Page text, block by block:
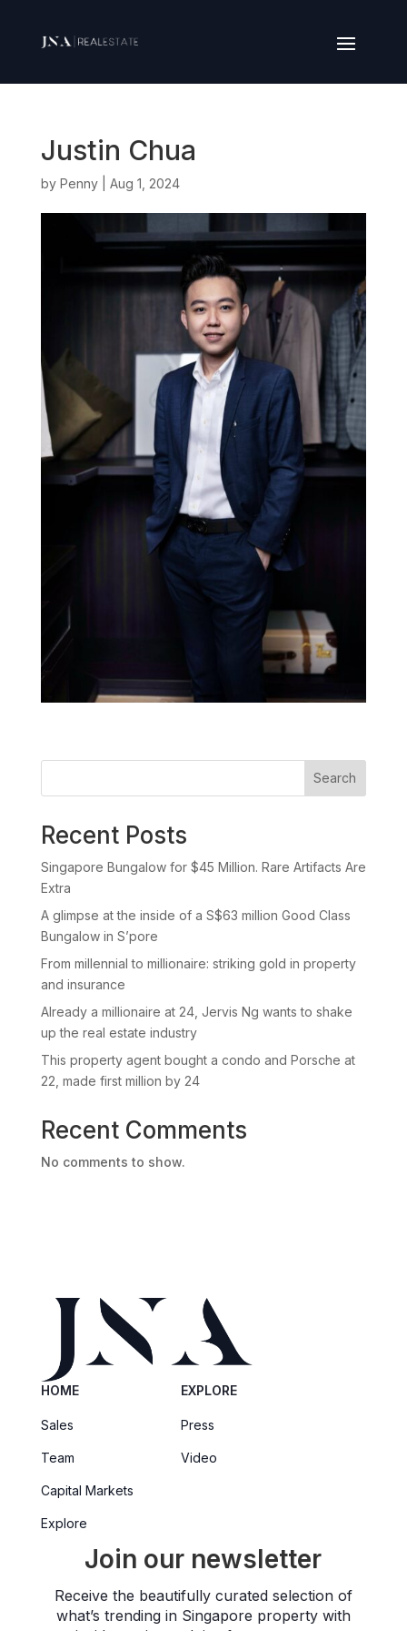
Justin Chua
by Penny| Aug 1, 2024
Search
Recent Posts
Singapore Bungalow for $45 Million. Rare Artifacts Are
Extra
A glimpse at the inside of a S$63 million Good Class
Bungalow in S’pore
From millennial to millionaire: striking gold in property
and insurance
Already a millionaire at 24, Jervis Ng wants to shake
up the real estate industry
This property agent bought a condo and Porsche at
22, made first million by 24
Recent Comments
No comments to show.
HOME
Sales
Team
Capital Markets
Explore
EXPLORE
Press
Video
Join our newsletter
Receive the beautifully curated selection of
what’s trending in Singapore property with